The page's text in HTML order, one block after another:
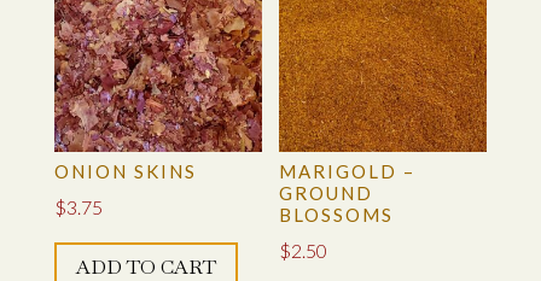
ONION SKINS
$3.75
ADD TO CART
MARIGOLD –
GROUND
BLOSSOMS
$2.50